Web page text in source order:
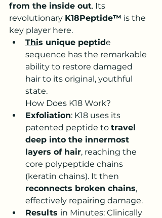
from the inside out. Its
revolutionary K18Peptide™ is the
key player here.
This unique peptide
sequence has the remarkable
ability to restore damaged
hair to its original, youthful
state.
How Does K18 Work?
Exfoliation: K18 uses its
patented peptide to travel
deep into the innermost
layers of hair, reaching the
core polypeptide chains
(keratin chains). It then
reconnects broken chains,
effectively repairing damage.
Results in Minutes: Clinically